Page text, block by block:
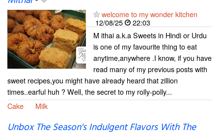
welcome to my wonder kitchen
12/08/25
22:03
M ithai a.k.a Sweets in Hindi or Urdu
is one of my favourite thing to eat
anytime,anywhere .I know, if you have
read many of my previous posts with
sweet recipes,you might have already heard that zillion
times..earful huh ? Well, the secret to my rolly-polly...
Cake
Milk
Unbox The Season's Indulgent Flavors With The